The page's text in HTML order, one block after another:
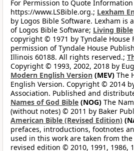
For Permission to Quote
https://www.LSBible.org.; Lexham
by Logos Bible Software. Lexham is
of Logos Bible Software; Living Bible
copyright © 1971 by Tyndale House
permission of Tyndale House
Illinois 60188. All rights reserved.;
Copyright © 1993, 2002, 2018 by
Modern English Version (MEV) The
English Version. Copyright © 2014
Association. Published and
Names of God Bible (NOG) The
(without notes) © 2011 by Baker
American Bible (Revised Edition)
prefaces, introductions, footnotes
used in this work are taken from
revised edition © 2010, 1991, 1986,